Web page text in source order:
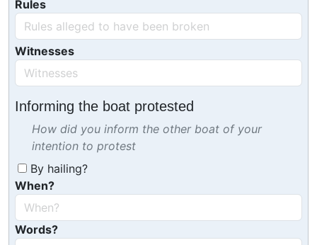
Rules
Witnesses
Informing the boat protested
How did you inform the other boat of your
intention to protest
By hailing?
When?
Words?